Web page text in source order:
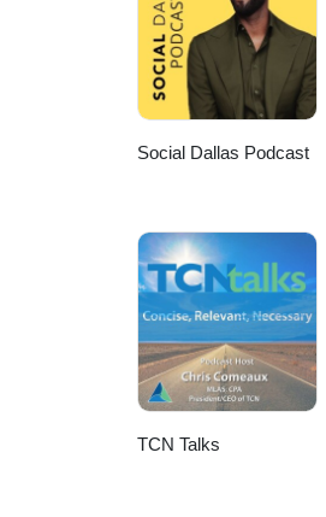
Social Dallas Podcast
TCN Talks